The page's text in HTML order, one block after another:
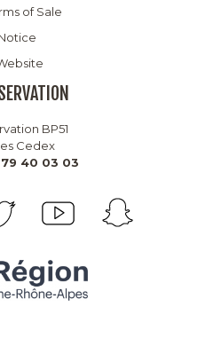
of Sale
BP51
Cedex
40 03 03